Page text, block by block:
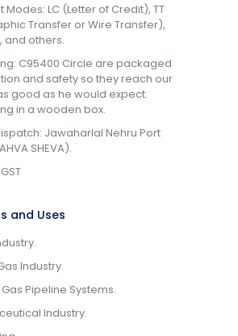
Modes: LC (Letter of Credit), TT
Transfer or Wire Transfer),
and others.
C95400 Circle are packaged
and safety so they reach our
good as he would expect.
in a wooden box.
Jawaharlal Nehru Port
SHEVA).
and Uses
Industry.
Pipeline Systems.
Industry.